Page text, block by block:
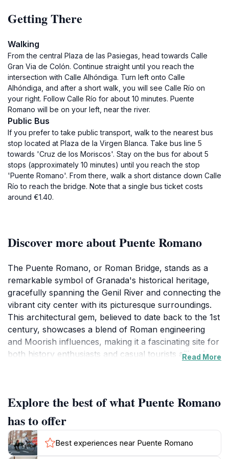
Getting There
Walking
From the central Plaza de las Pasiegas, head towards Calle
Gran Via de Colón. Continue straight until you reach the
intersection with Calle Alhóndiga. Turn left onto Calle
Alhóndiga, and after a short walk, you will see Calle Río on
your right. Follow Calle Río for about 10 minutes. Puente
Romano will be on your left, near the river.
Public Bus
If you prefer to take public transport, walk to the nearest bus
stop located at Plaza de la Virgen Blanca. Take bus line 5
towards 'Cruz de los Moriscos'. Stay on the bus for about 5
stops (approximately 10 minutes) until you reach the stop
'Puente Romano'. From there, walk a short distance down Calle
Río to reach the bridge. Note that a single bus ticket costs
around €1.40.
Discover more about Puente Romano
The Puente Romano, or Roman Bridge, stands as a
remarkable symbol of Granada's historical heritage,
gracefully spanning the Genil River and connecting the
vibrant city center with its picturesque surroundings.
This architectural gem, believed to date back to the 1st
century, showcases a blend of Roman engineering
and Moorish influences, making it a fascinating site for
both history enthusiasts and casual tourists alike. As
photography and relaxation.
In addition to its historical significance, the Puente
Romano serves as a vital passageway for locals and
visitors, making it an integral part of the city's daily life.
Read More
Explore the best of what Puente Romano
has to offer
Best experiences near Puente Romano